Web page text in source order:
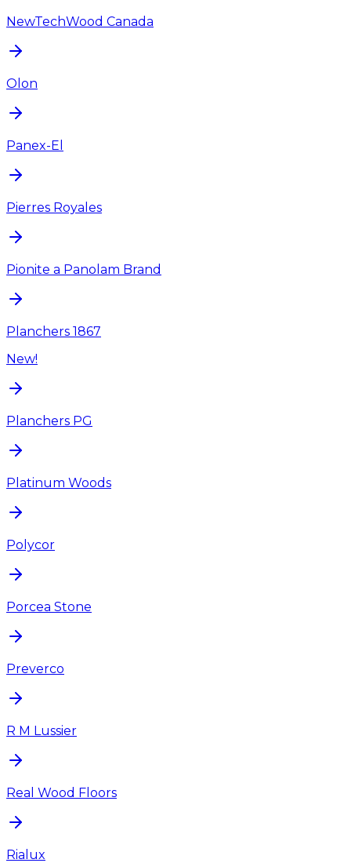
NewTechWood Canada
Olon
Panex-El
Pierres Royales
Pionite a Panolam Brand
Planchers 1867
New!
Planchers PG
Platinum Woods
Polycor
Porcea Stone
Preverco
R M Lussier
Real Wood Floors
Rialux